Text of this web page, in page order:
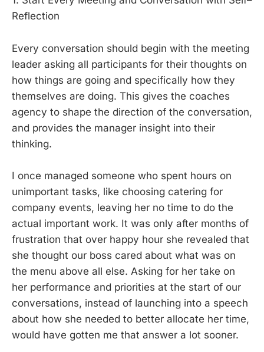
Reflection
Every conversation should begin with the meeting
leader asking all participants for their thoughts on
how things are going and specifically how they
themselves are doing. This gives the coaches
agency to shape the direction of the conversation,
and provides the manager insight into their
thinking.
I once managed someone who spent hours on
unimportant tasks, like choosing catering for
company events, leaving her no time to do the
actual important work. It was only after months of
frustration that over happy hour she revealed that
she thought our boss cared about what was on
the menu above all else. Asking for her take on
her performance and priorities at the start of our
conversations, instead of launching into a speech
about how she needed to better allocate her time,
would have gotten me that answer a lot sooner.